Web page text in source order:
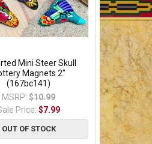
Mini Steer Skull
Magnets 2"
(167bc141)
MSRP: $10.99
Price:$7.99
OUT OF STOCK